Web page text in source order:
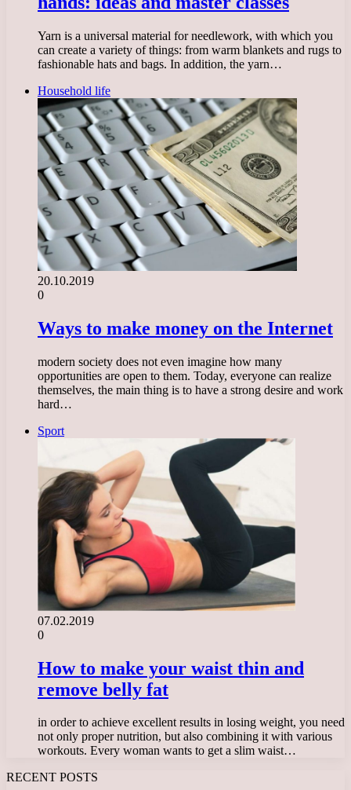
Yarn is a universal material for needlework, with which you
can create a variety of things: from warm blankets and rugs to
fashionable hats and bags. In addition, the yarn…
Household life
20.10.2019
0
Ways to make money on the Internet
modern society does not even imagine how many
opportunities are open to them. Today, everyone can realize
themselves, the main thing is to have a strong desire and work
hard…
Sport
07.02.2019
0
How to make your waist thin and
remove belly fat
in order to achieve excellent results in losing weight, you need
not only proper nutrition, but also combining it with various
workouts. Every woman wants to get a slim waist…
RECENT POSTS